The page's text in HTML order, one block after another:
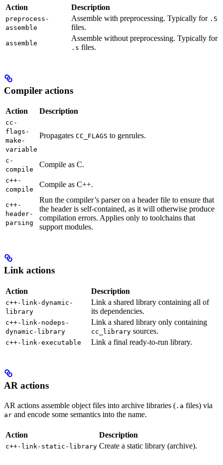
Action Description
preprocess-
assemble
Assemble with preprocessing. Typically for .S
files.
assemble
Assemble without preprocessing. Typically for
.s files.
Compiler actions
Action Description
cc-
flags-
make-
variable
Propagates CC_FLAGS to genrules.
c-
compile
Compile as C.
c++-
compile
Compile as C++.
c++-
header-
parsing
Run the compiler’s parser on a header file to ensure that
the header is self-contained, as it will otherwise produce
compilation errors. Applies only to toolchains that
support modules.
Link actions
Action Description
c++-link-dynamic-
library
Link a shared library containing all of
its dependencies.
c++-link-nodeps-
dynamic-library
Link a shared library only containing
cc_library sources.
c++-link-executable Link a final ready-to-run library.
AR actions
AR actions assemble object files into archive libraries ( .a files) via
ar and encode some semantics into the name.
Action Description
c++-link-static-library Create a static library (archive).